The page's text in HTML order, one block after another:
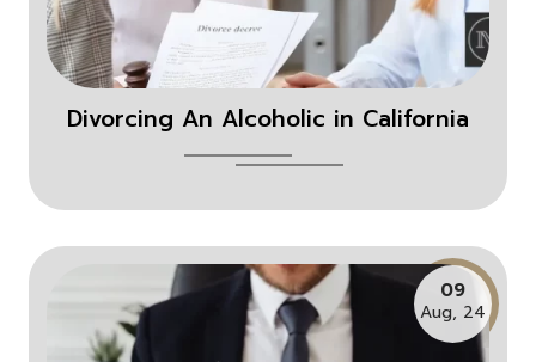
Divorcing An Alcoholic in California
09
Aug, 24